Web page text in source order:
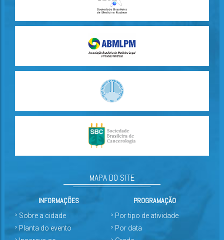
MAPA DO SITE
INFORMAÇÕES
Sobre a cidade
Planta do evento
PROGRAMAÇÃO
Por tipo de atividade
Por data